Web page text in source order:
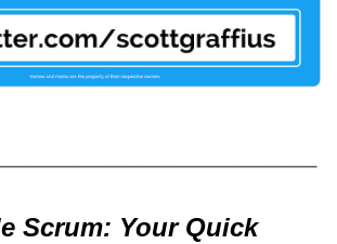
Scrum: Your Quick